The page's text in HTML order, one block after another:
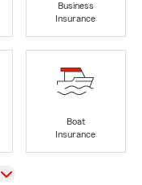
Business
Insurance
Boat
Insurance